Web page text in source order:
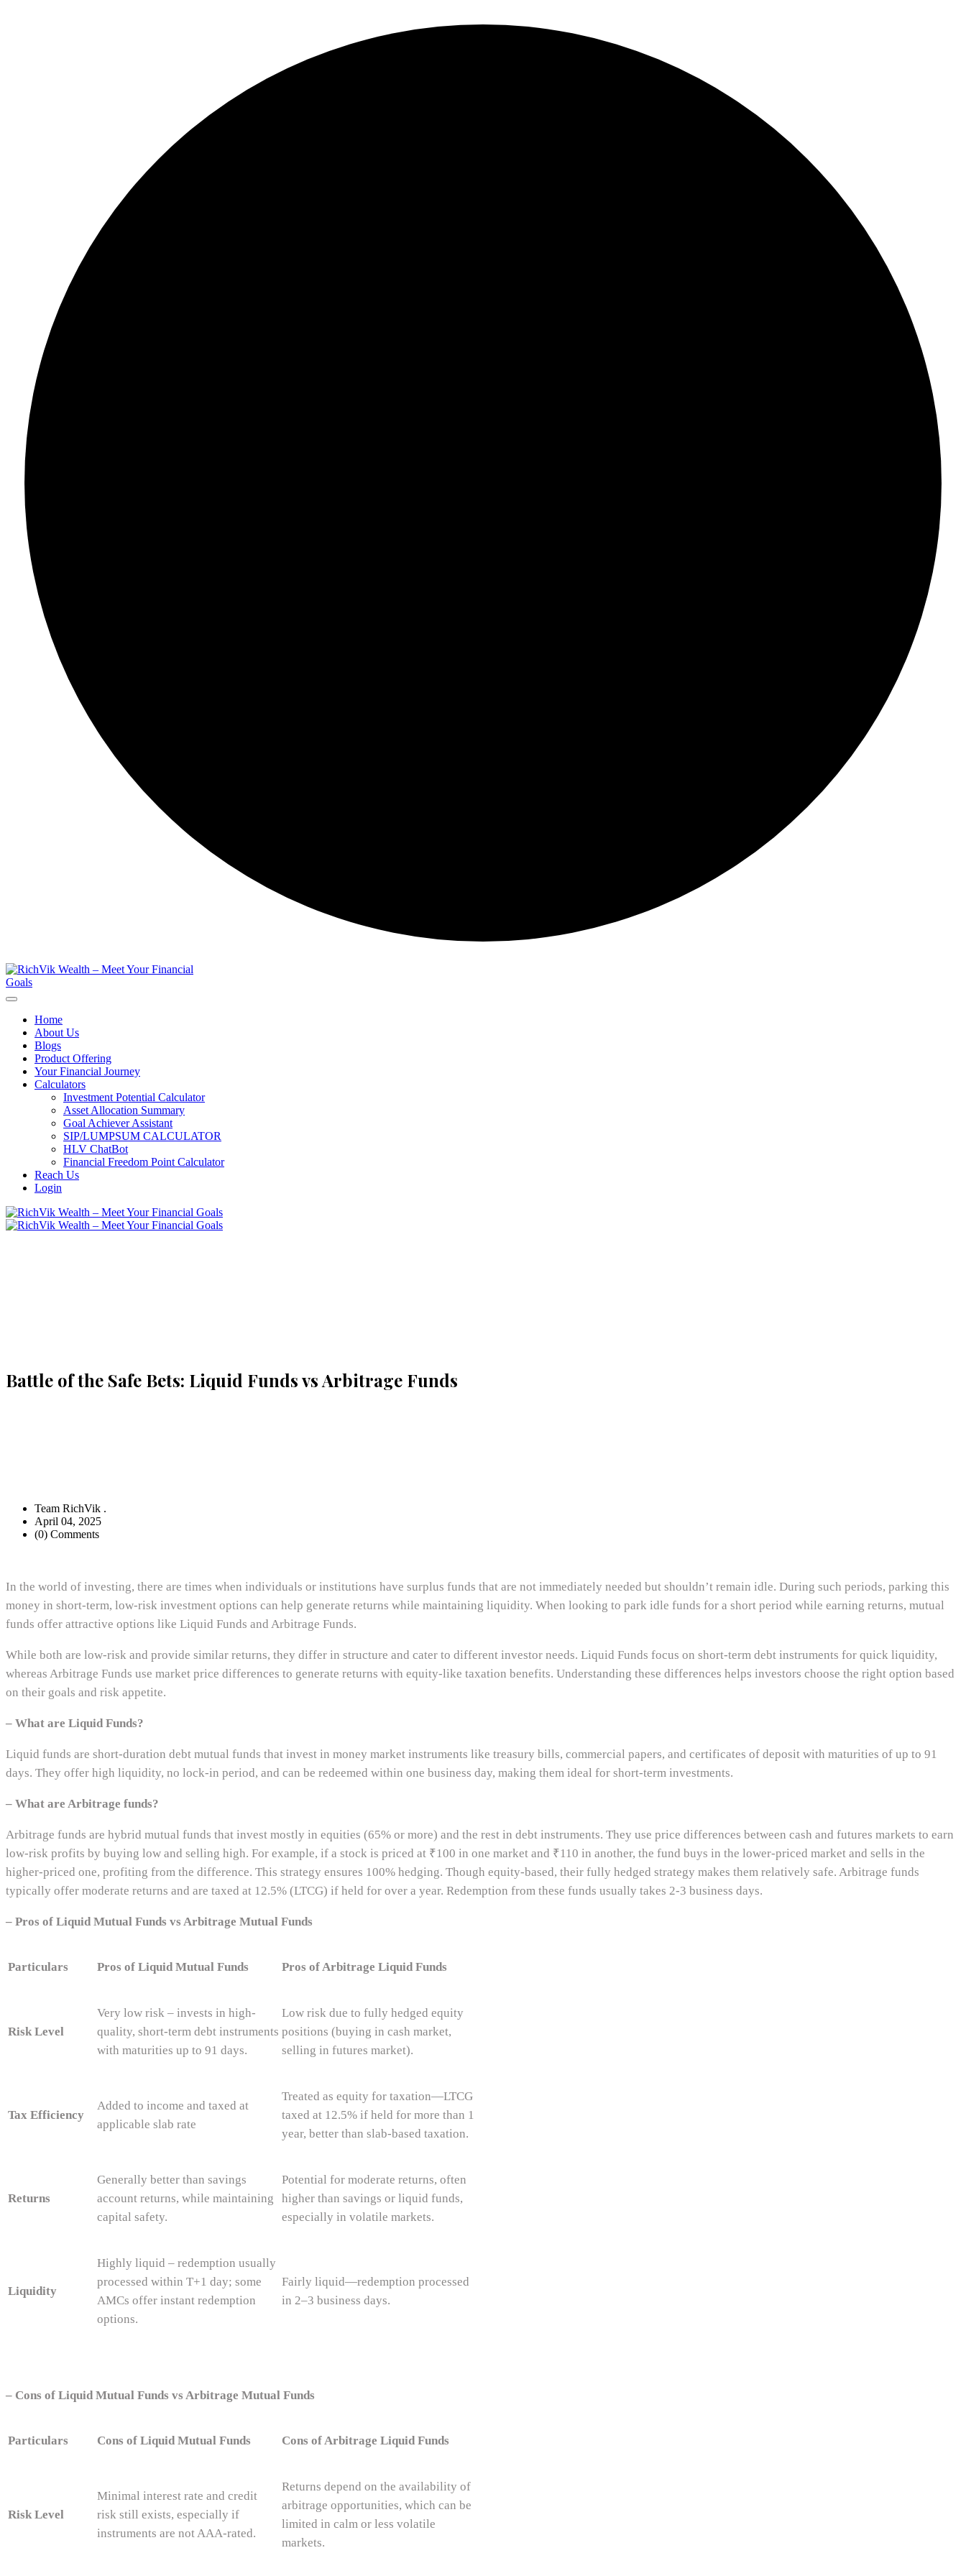
Home
About Us
Blogs
Product Offering
Your Financial Journey
Calculators
Investment Potential Calculator
Asset Allocation Summary
Goal Achiever Assistant
SIP/LUMPSUM CALCULATOR
HLV ChatBot
Financial Freedom Point Calculator
Reach Us
Login
Battle of the Safe Bets: Liquid Funds vs Arbitrage Funds
Team RichVik .
April 04, 2025
(0) Comments
In the world of investing, there are times when individuals or institutions have surplus funds that are not immediately needed but shouldn’t remain idle. During such periods, parking this
money in short-term, low-risk investment options can help generate returns while maintaining liquidity. When looking to park idle funds for a short period while earning returns, mutual
funds offer attractive options like Liquid Funds and Arbitrage Funds.
While both are low-risk and provide similar returns, they differ in structure and cater to different investor needs. Liquid Funds focus on short-term debt instruments for quick liquidity,
whereas Arbitrage Funds use market price differences to generate returns with equity-like taxation benefits. Understanding these differences helps investors choose the right option based
on their goals and risk appetite.
– What are Liquid Funds?
Liquid funds are short-duration debt mutual funds that invest in money market instruments like treasury bills, commercial papers, and certificates of deposit with maturities of up to 91
days. They offer high liquidity, no lock-in period, and can be redeemed within one business day, making them ideal for short-term investments.
– What are Arbitrage funds?
Arbitrage funds are hybrid mutual funds that invest mostly in equities (65% or more) and the rest in debt instruments. They use price differences between cash and futures markets to earn
low-risk profits by buying low and selling high. For example, if a stock is priced at ₹100 in one market and ₹110 in another, the fund buys in the lower-priced market and sells in the
higher-priced one, profiting from the difference. This strategy ensures 100% hedging. Though equity-based, their fully hedged strategy makes them relatively safe. Arbitrage funds
typically offer moderate returns and are taxed at 12.5% (LTCG) if held for over a year. Redemption from these funds usually takes 2-3 business days.
– Pros of Liquid Mutual Funds vs Arbitrage Mutual Funds
Particulars Pros of Liquid Mutual Funds Pros of Arbitrage Liquid Funds
Risk Level
Very low risk – invests in high-
quality, short-term debt instruments
with maturities up to 91 days.
Low risk due to fully hedged equity
positions (buying in cash market,
selling in futures market).
Tax Efficiency
Added to income and taxed at
applicable slab rate
Treated as equity for taxation—LTCG
taxed at 12.5% if held for more than 1
year, better than slab-based taxation.
Returns
Generally better than savings
account returns, while maintaining
capital safety.
Potential for moderate returns, often
higher than savings or liquid funds,
especially in volatile markets.
Liquidity
Highly liquid – redemption usually
processed within T+1 day; some
AMCs offer instant redemption
options.
Fairly liquid—redemption processed
in 2–3 business days.
– Cons of Liquid Mutual Funds vs Arbitrage Mutual Funds
Particulars Cons of Liquid Mutual Funds Cons of Arbitrage Liquid Funds
Risk Level
Minimal interest rate and credit
risk still exists, especially if
instruments are not AAA-rated.
Returns depend on the availability of
arbitrage opportunities, which can be
limited in calm or less volatile
markets.